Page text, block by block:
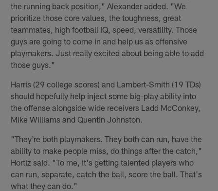
the running back position," Alexander added. "We
prioritize those core values, the toughness, great
teammates, high football IQ, speed, versatility. Those
guys are going to come in and help us as offensive
playmakers. Just really excited about being able to add
those guys."
Harris (29 college scores) and Lambert-Smith (19 TDs)
should hopefully help inject some big-play ability into
the offense alongside wide receivers Ladd McConkey,
Mike Williams and Quentin Johnston.
"They're both playmakers. They both can run, have the
ability to make people miss, do things after the catch,"
Hortiz said. "To me, it's getting talented players who
can run, separate, catch the ball, score the ball. That's
what they can do."